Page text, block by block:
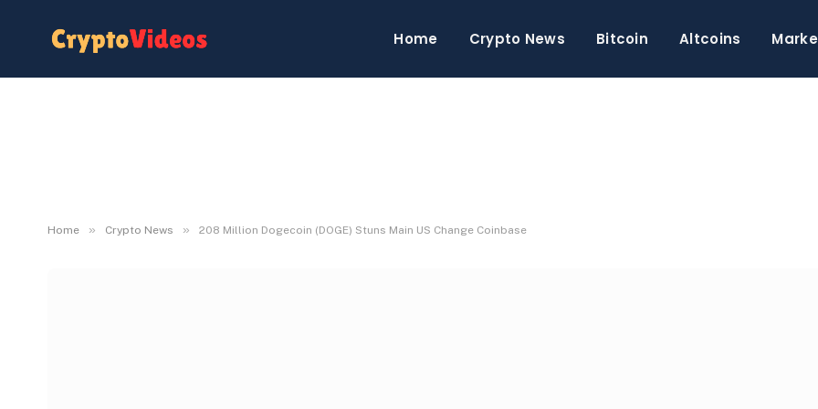
Home Crypto News Bitcoin Altcoins
Home » Crypto News » 208 Million Dogecoin (DOGE) Stuns Main US Change Coinbase